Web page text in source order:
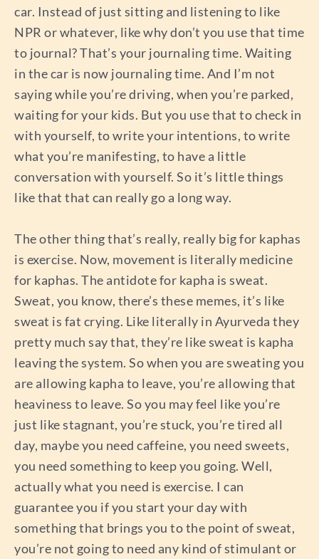
car. Instead of just sitting and listening to like
NPR or whatever, like why don’t you use that time
to journal? That’s your journaling time. Waiting
in the car is now journaling time. And I’m not
saying while you’re driving, when you’re parked,
waiting for your kids. But you use that to check in
with yourself, to write your intentions, to write
what you’re manifesting, to have a little
conversation with yourself. So it’s little things
like that that can really go a long way.
The other thing that’s really, really big for kaphas
is exercise. Now, movement is literally medicine
for kaphas. The antidote for kapha is sweat.
Sweat, you know, there’s these memes, it’s like
sweat is fat crying. Like literally in Ayurveda they
pretty much say that, they’re like sweat is kapha
leaving the system. So when you are sweating you
are allowing kapha to leave, you’re allowing that
heaviness to leave. So you may feel like you’re
just like stagnant, you’re stuck, you’re tired all
day, maybe you need caffeine, you need sweets,
you need something to keep you going. Well,
actually what you need is exercise. I can
guarantee you if you start your day with
something that brings you to the point of sweat,
you’re not going to need any kind of stimulant or